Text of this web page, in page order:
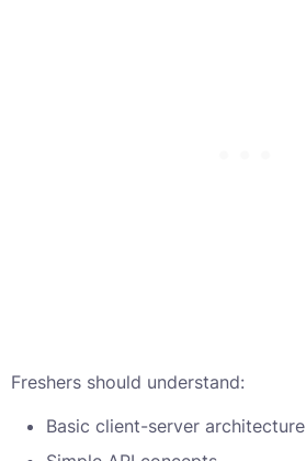
Freshers should understand:
Basic client-server architecture